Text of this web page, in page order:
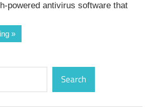
powered antivirus software that
Search